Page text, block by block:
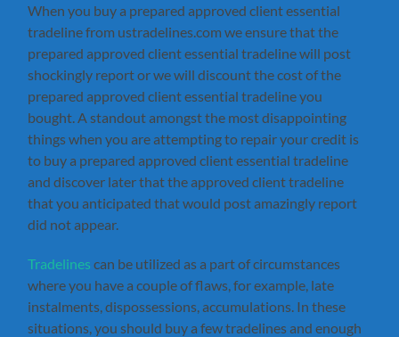
When you buy a prepared approved client essential
tradeline from ustradelines.com we ensure that the
prepared approved client essential tradeline will post
shockingly report or we will discount the cost of the
prepared approved client essential tradeline you
bought. A standout amongst the most disappointing
things when you are attempting to repair your credit is
to buy a prepared approved client essential tradeline
and discover later that the approved client tradeline
that you anticipated that would post amazingly report
did not appear.
Tradelines can be utilized as a part of circumstances
where you have a couple of flaws, for example, late
instalments, dispossessions, accumulations. In these
situations, you should buy a few tradelines and enough